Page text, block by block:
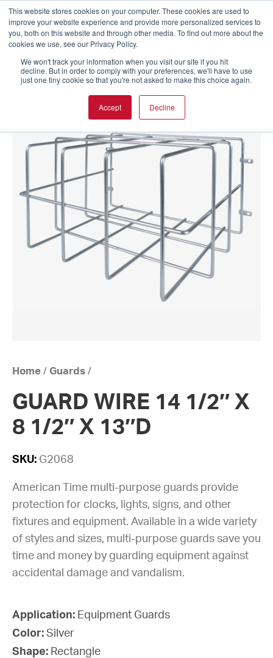
This website stores cookies on your computer. These cookies are used to
improve your website experience and provide more personalized services to
you, both on this website and through other media. To find out more about the
cookies we use, see our Privacy Policy.
We won't track your information when you visit our site if you hit
decline. But in order to comply with your preferences, we'll have to use
just one tiny cookie so that you're not asked to make this choice again.
Accept Decline
Home / Guards /
GUARD WIRE 14 1/2″ X
8 1/2″ X 13″D
SKU: G2068
American Time multi-purpose guards provide
protection for clocks, lights, signs, and other
fixtures and equipment. Available in a wide variety
of styles and sizes, multi-purpose guards save you
time and money by guarding equipment against
accidental damage and vandalism.
Application: Equipment Guards
Color: Silver
Shape: Rectangle